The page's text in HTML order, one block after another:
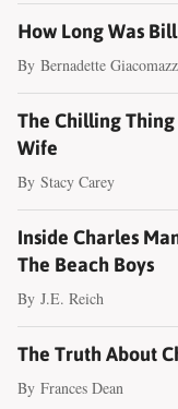
How Long Was
By Bernadette
The Chilling
Wife
By Stacy Carey
Inside Charles
The Beach Boys
By J.E. Reich
The Truth About
By Frances Dean